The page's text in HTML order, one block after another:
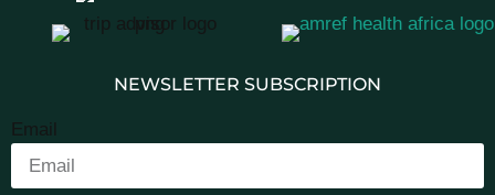
NEWSLETTER SUBSCRIPTION
Email